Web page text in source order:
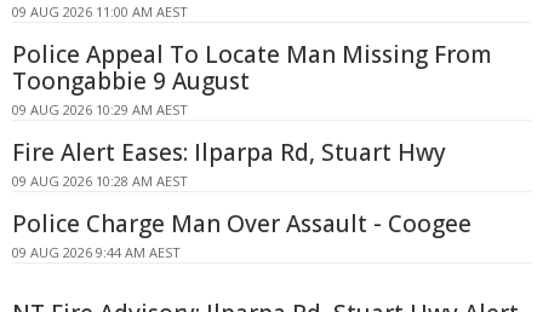
09 AUG 2026 11:00 AM AEST
Police Appeal To Locate Man Missing From
Toongabbie 9 August
09 AUG 2026 10:29 AM AEST
Fire Alert Eases: Ilparpa Rd, Stuart Hwy
09 AUG 2026 10:28 AM AEST
Police Charge Man Over Assault - Coogee
09 AUG 2026 9:44 AM AEST